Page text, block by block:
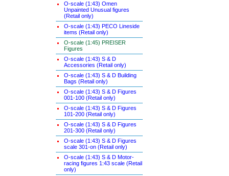
O-scale (1:43) Omen
Unpainted Unusual figures
(Retail only)
O-scale (1:43) PECO Lineside
items (Retail only)
O-scale (1:45) PREISER
Figures
O-scale (1:43) S & D
Accessories (Retail only)
O-scale (1:43) S & D Building
Bags (Retail only)
O-scale (1:43) S & D Figures
001-100 (Retail only)
O-scale (1:43) S & D Figures
101-200 (Retail only)
O-scale (1:43) S & D Figures
201-300 (Retail only)
O-scale (1:43) S & D Figures
scale 301-on (Retail only)
O-scale (1:43) S & D Motor-
racing figures 1:43 scale (Retail
only)